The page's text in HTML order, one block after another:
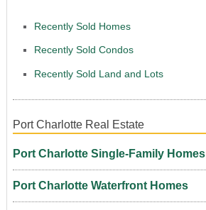
Recently Sold Homes
Recently Sold Condos
Recently Sold Land and Lots
Port Charlotte Real Estate
Port Charlotte Single-Family Homes
Port Charlotte Waterfront Homes